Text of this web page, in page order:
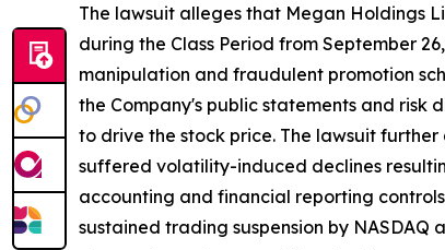
The lawsuit alleges that Megan Holdings
during the Class Period from September
manipulation and fraudulent promotion
the Company's public statements and
to drive the stock price. The lawsuit
suffered volatility-induced declines
accounting and financial reporting
sustained trading suspension by